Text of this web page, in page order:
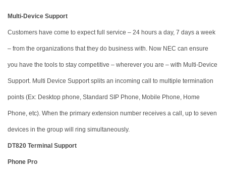
Multi-Device Support
Customers have come to expect full service – 24 hours a day, 7 days a week
– from the organizations that they do business with. Now NEC can ensure
you have the tools to stay competitive – wherever you are – with Multi-Device
Support. Multi Device Support splits an incoming call to multiple termination
points (Ex: Desktop phone, Standard SIP Phone, Mobile Phone, Home
Phone, etc). When the primary extension number receives a call, up to seven
devices in the group will ring simultaneously.
DT820 Terminal Support
Phone Pro